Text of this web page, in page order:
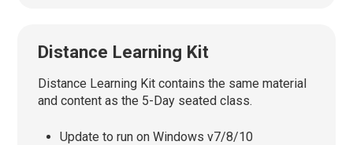
Distance Learning Kit
Distance Learning Kit contains the same material
and content as the 5-Day seated class.
Update to run on Windows v7/8/10